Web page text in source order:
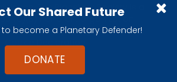
Our Shared Future
become a Planetary Defender!
DONATE
The Planetary Society is a
nonprofit organization.
Society. All rights reserved.